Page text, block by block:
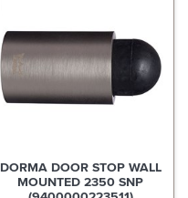
DORMA DOOR STOP WALL
MOUNTED 2350 SNP